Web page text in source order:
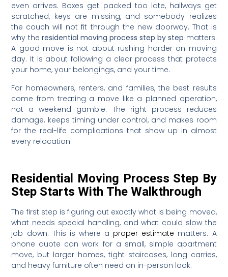
even arrives. Boxes get packed too late, hallways get
scratched, keys are missing, and somebody realizes
the couch will not fit through the new doorway. That is
why the residential moving process step by step matters.
A good move is not about rushing harder on moving
day. It is about following a clear process that protects
your home, your belongings, and your time.
For homeowners, renters, and families, the best results
come from treating a move like a planned operation,
not a weekend gamble. The right process reduces
damage, keeps timing under control, and makes room
for the real-life complications that show up in almost
every relocation.
Residential Moving Process Step By
Step Starts With The Walkthrough
The first step is figuring out exactly what is being moved,
what needs special handling, and what could slow the
job down. This is where a proper estimate matters. A
phone quote can work for a small, simple apartment
move, but larger homes, tight staircases, long carries,
and heavy furniture often need an in-person look.